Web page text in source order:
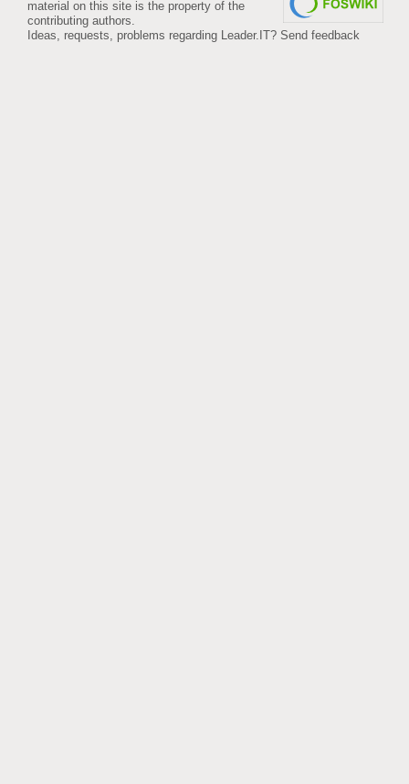
material on this site is the property of the
contributing authors.
Ideas, requests, problems regarding Leader.IT? Send feedback